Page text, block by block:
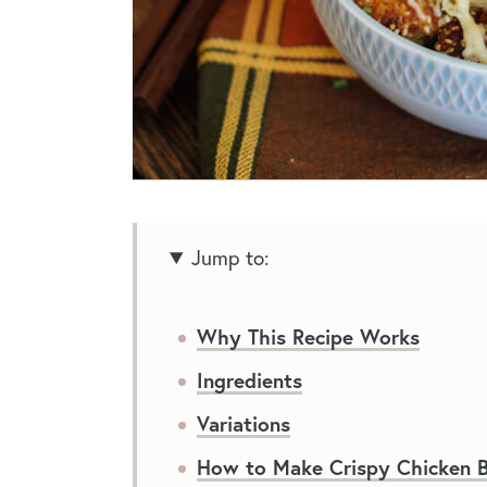
Jump to:
Why This Recipe Works
Ingredients
Variations
How to Make Crispy Chicken